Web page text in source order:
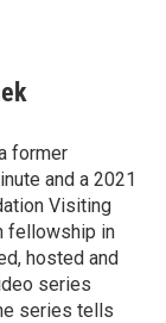
former
and a 2021
Visiting
fellowship in
hosted and
series
series tells